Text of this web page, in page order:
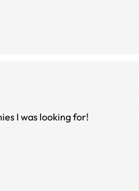
Just the sunnies I was looking for!